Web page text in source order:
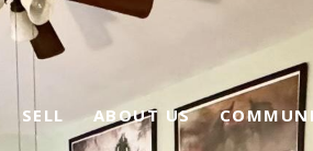
SELL ABOUT US